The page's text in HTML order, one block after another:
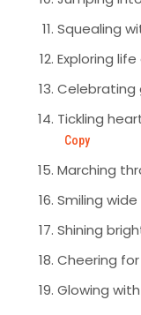
Squealing
Exploring
Celebrating
Tickling
Copy
Marching
Smiling
Shining
Cheering
Glowing